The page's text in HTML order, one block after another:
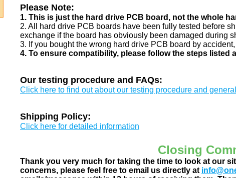
Please Note:
1. This is just the hard drive PCB board, not the whole
2. All hard drive PCB boards have been fully tested before
exchange if the board has obviously been damaged during
3. If you bought the wrong hard drive PCB board by
4. To ensure compatibility, please follow the steps listed
Our testing procedure and FAQs:
Click here to find out about our testing procedure and
Shipping Policy:
Click here for detailed information
Closing
Thank you very much for taking the time to look at our
concerns, please feel free to email us directly at